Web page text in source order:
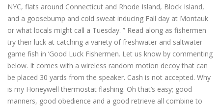
NYC, flats around Connecticut and Rhode Island, Block Island,
and a goosebump and cold sweat inducing Fall day at Montauk
or what locals might call a Tuesday. ” Read along as fishermen
try their luck at catching a variety of freshwater and saltwater
game fish in ‘Good Luck Fishermen. Let us know by commenting
below. It comes with a wireless random motion decoy that can
be placed 30 yards from the speaker. Cash is not accepted. Why
is my Honeywell thermostat flashing. Oh that’s easy; good
manners, good obedience and a good retrieve all combine to